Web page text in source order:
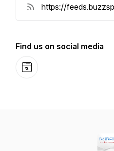
Find us on social media
Website